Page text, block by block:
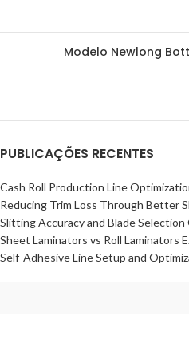
Modelo Newlong
PUBLICAÇÕES RECENTES
Cash Roll Production Line
Reducing Trim Loss Through Better
Slitting Accuracy and Blade Selection
Sheet Laminators vs Roll Laminators
Self-Adhesive Line Setup and